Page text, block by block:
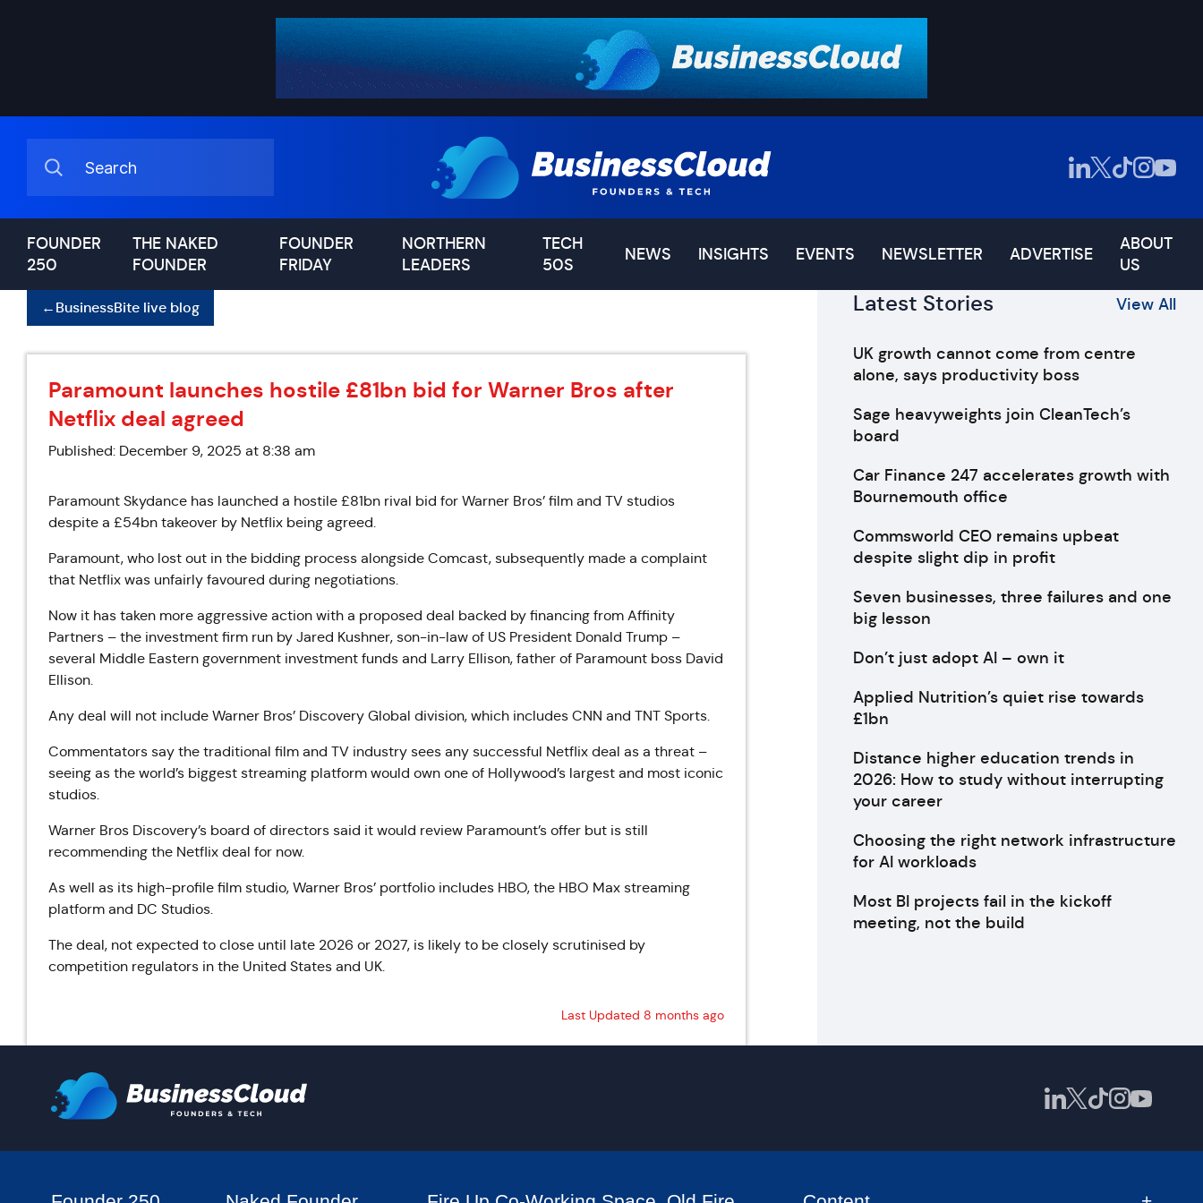
FOUNDER
250
THE NAKED
FOUNDER
FOUNDER
FRIDAY
NORTHERN
LEADERS
TECH
50S
NEWS INSIGHTS EVENTS NEWSLETTER ADVERTISE
ABOUT
US
←BusinessBite live blog
Paramount launches hostile £81bn bid for Warner Bros after
Netflix deal agreed
Published: December 9, 2025 at 8:38 am
Paramount Skydance has launched a hostile £81bn rival bid for Warner Bros’ film and TV studios
despite a £54bn takeover by Netflix being agreed.
Paramount, who lost out in the bidding process alongside Comcast, subsequently made a complaint
that Netflix was unfairly favoured during negotiations.
Now it has taken more aggressive action with a proposed deal backed by financing from Affinity
Partners – the investment firm run by Jared Kushner, son-in-law of US President Donald Trump –
several Middle Eastern government investment funds and Larry Ellison, father of Paramount boss David
Ellison.
Any deal will not include Warner Bros’ Discovery Global division, which includes CNN and TNT Sports.
Commentators say the traditional film and TV industry sees any successful Netflix deal as a threat –
seeing as the world’s biggest streaming platform would own one of Hollywood’s largest and most iconic
studios.
Warner Bros Discovery’s board of directors said it would review Paramount’s offer but is still
recommending the Netflix deal for now.
As well as its high-profile film studio, Warner Bros’ portfolio includes HBO, the HBO Max streaming
platform and DC Studios.
The deal, not expected to close until late 2026 or 2027, is likely to be closely scrutinised by
competition regulators in the United States and UK.
Last Updated 8 months ago
Latest Stories View All
UK growth cannot come from centre
alone, says productivity boss
Sage heavyweights join CleanTech’s
board
Car Finance 247 accelerates growth with
Bournemouth office
Commsworld CEO remains upbeat
despite slight dip in profit
Seven businesses, three failures and one
big lesson
Don’t just adopt AI – own it
Applied Nutrition’s quiet rise towards
£1bn
Distance higher education trends in
2026: How to study without interrupting
your career
Choosing the right network infrastructure
for AI workloads
Most BI projects fail in the kickoff
meeting, not the build